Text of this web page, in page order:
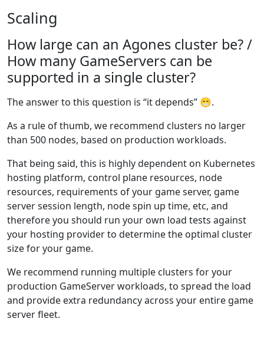
Scaling
How large can an Agones cluster be? /
How many GameServers can be
supported in a single cluster?
The answer to this question is “it depends” 😁.
As a rule of thumb, we recommend clusters no larger
than 500 nodes, based on production workloads.
That being said, this is highly dependent on Kubernetes
hosting platform, control plane resources, node
resources, requirements of your game server, game
server session length, node spin up time, etc, and
therefore you should run your own load tests against
your hosting provider to determine the optimal cluster
size for your game.
We recommend running multiple clusters for your
production GameServer workloads, to spread the load
and provide extra redundancy across your entire game
server fleet.